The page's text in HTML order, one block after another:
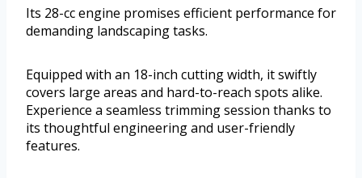
Its 28-cc engine promises efficient performance for
demanding landscaping tasks.
Equipped with an 18-inch cutting width, it swiftly
covers large areas and hard-to-reach spots alike.
Experience a seamless trimming session thanks to
its thoughtful engineering and user-friendly
features.